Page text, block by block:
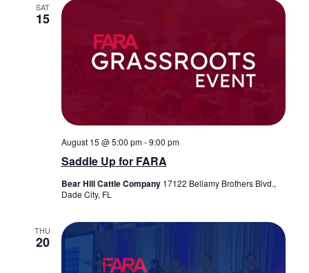
SAT
15
Saddle Up for FARA
August 15 @ 5:00 pm-9:00 pm
Bear Hill Cattle Company 17122 Bellamy Brothers Blvd.,
Dade City, FL
THU
20